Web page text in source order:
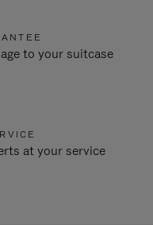
to your suitcase
at your service